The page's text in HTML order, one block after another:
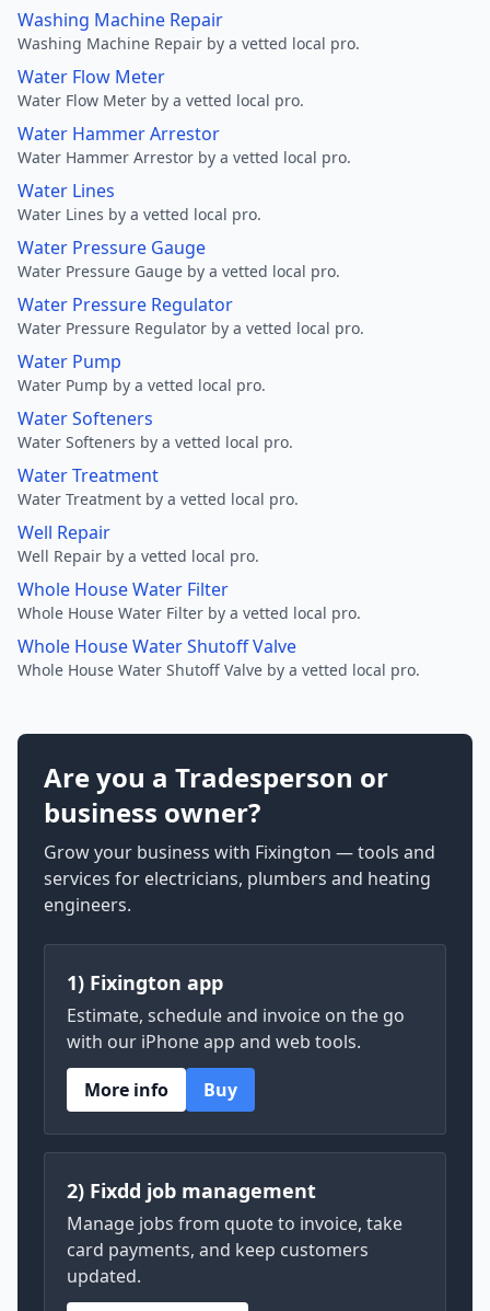
Washing Machine Repair
Washing Machine Repair by a vetted local pro.
Water Flow Meter
Water Flow Meter by a vetted local pro.
Water Hammer Arrestor
Water Hammer Arrestor by a vetted local pro.
Water Lines
Water Lines by a vetted local pro.
Water Pressure Gauge
Water Pressure Gauge by a vetted local pro.
Water Pressure Regulator
Water Pressure Regulator by a vetted local pro.
Water Pump
Water Pump by a vetted local pro.
Water Softeners
Water Softeners by a vetted local pro.
Water Treatment
Water Treatment by a vetted local pro.
Well Repair
Well Repair by a vetted local pro.
Whole House Water Filter
Whole House Water Filter by a vetted local pro.
Whole House Water Shutoff Valve
Whole House Water Shutoff Valve by a vetted local pro.
Are you a Tradesperson or
business owner?
Grow your business with Fixington — tools and
services for electricians, plumbers and heating
engineers.
1) Fixington app
Estimate, schedule and invoice on the go
with our iPhone app and web tools.
More info
Buy
2) Fixdd job management
Manage jobs from quote to invoice, take
card payments, and keep customers
updated.